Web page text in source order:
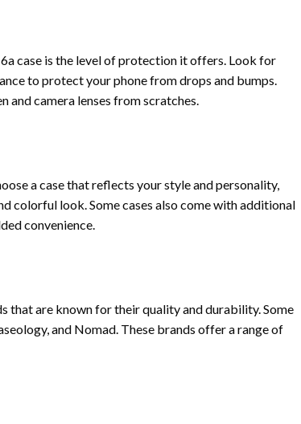
case is the level of protection it offers. Look for
to protect your phone from drops and bumps.
and camera lenses from scratches.
a case that reflects your style and personality,
colorful look. Some cases also come with additional
convenience.
that are known for their quality and durability. Some
and Nomad. These brands offer a range of